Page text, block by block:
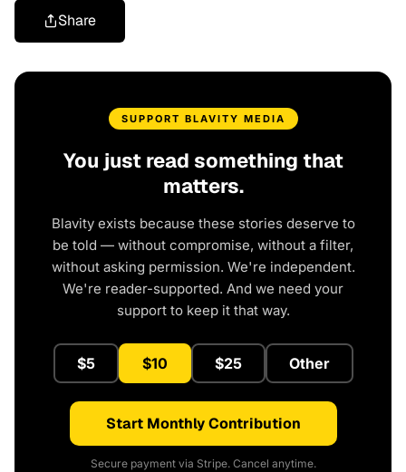
Share
SUPPORT BLAVITY MEDIA
You just read something that
matters.
Blavity exists because these stories deserve to
be told — without compromise, without a filter,
without asking permission. We're independent.
We're reader-supported. And we need your
support to keep it that way.
$5 $10 $25 Other
Start Monthly Contribution
Secure payment via Stripe. Cancel anytime.